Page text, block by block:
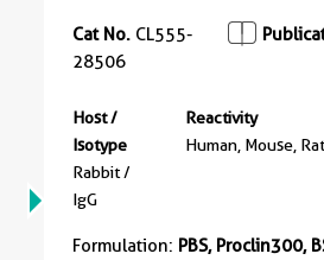
Cat No. CL555-
28506
Host /
Isotype
Rabbit /
IgG
Reactivity
Human, Mouse, Rat
Formulation: PBS, Proclin300,